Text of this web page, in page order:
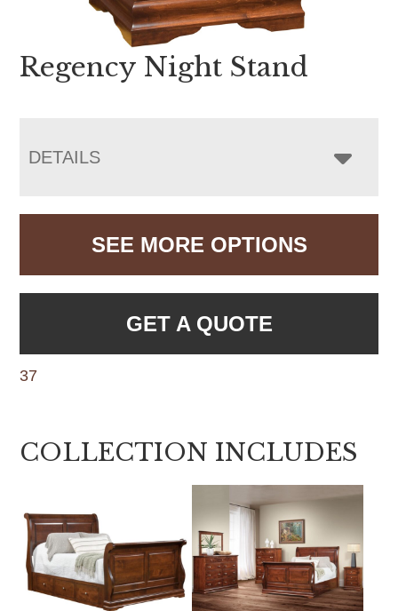
Regency Night Stand
DETAILS
SEE MORE OPTIONS
GET A QUOTE
37
COLLECTION INCLUDES